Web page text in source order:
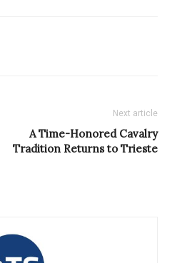
Next article
A Time-Honored Cavalry
Tradition Returns to Trieste